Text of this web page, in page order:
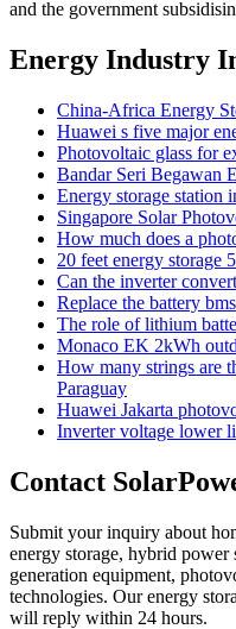
and the government
Energy Industry
China-Africa Energy
Huawei s five major
Photovoltaic glass for
Bandar Seri Begawan
Energy storage station
Singapore Solar
How much does a
20 feet energy storage
Can the inverter
Replace the battery bms
The role of lithium
Monaco EK 2kWh
How many strings are
Paraguay
Huawei Jakarta
Inverter voltage lower
Contact
Submit your inquiry about
energy storage, hybrid
generation equipment,
technologies. Our energy
will reply within 24 hours.